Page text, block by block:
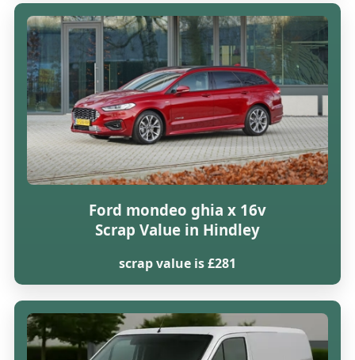
Ford mondeo ghia x 16v
Scrap Value in Hindley
scrap value is £281